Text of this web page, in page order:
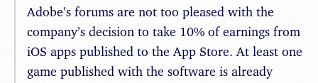
Adobe’s forums are not too pleased with the
company’s decision to take 10% of earnings from
iOS apps published to the App Store. At least one
game published with the software is already